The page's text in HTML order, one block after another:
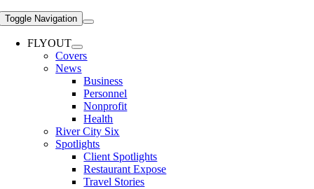
Toggle Navigation
FLYOUT
Covers
News
Business
Personnel
Nonprofit
Health
River City Six
Spotlights
Client Spotlights
Restaurant Expose
Travel Stories